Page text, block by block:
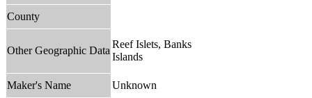
County
Other Geographic Data
Reef Islets, Banks
Islands
Maker's Name
Unknown